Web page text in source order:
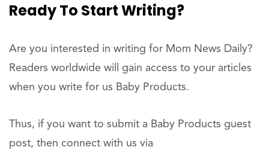
Ready To Start Writing?
Are you interested in writing for Mom News Daily?
Readers worldwide will gain access to your articles
when you write for us Baby Products.
Thus, if you want to submit a Baby Products guest
post, then connect with us via